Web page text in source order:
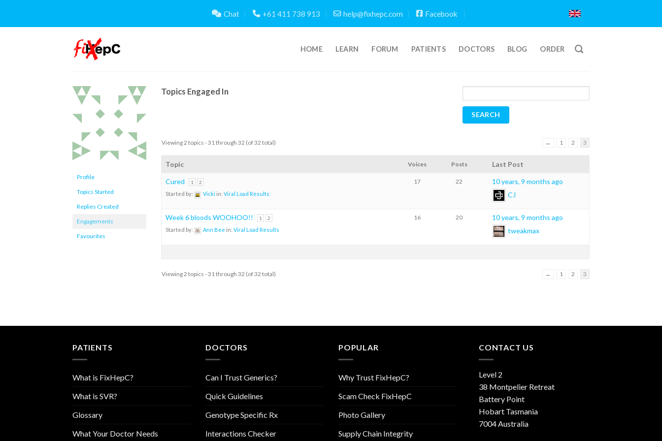
content
Chat +61 411 738 913 help@fixhepc.com Facebook
HOME LEARN FORUM PATIENTS DOCTORS BLOG ORDER
Profile
Topics Started
Replies Created
Engagements
Favourites
Topics Engaged In
Viewing 2 topics - 31 through 32 (of 32 total) ← 1 2 3
Topic Voices Posts Last Post
Cured 1 2
Started by: Vicki in: Viral Load Results
17 22
10 years, 9 months ago
CJ
Week 6 bloods WOOHOO!! 1 2
Started by: Ann Bee in: Viral Load Results
16 20
10 years, 9 months ago
tweakmax
Viewing 2 topics - 31 through 32 (of 32 total) ← 1 2 3
PATIENTS
What is FixHepC?
What is SVR?
Glossary
What Your Doctor Needs
DOCTORS
Can I Trust Generics?
Quick Guidelines
Genotype Specific Rx
Interactions Checker
POPULAR
Why Trust FixHepC?
Scam Check FixHepC
Photo Gallery
Supply Chain Integrity
CONTACT US
Level 2
38 Montpelier Retreat
Battery Point
Hobart Tasmania
7004 Australia